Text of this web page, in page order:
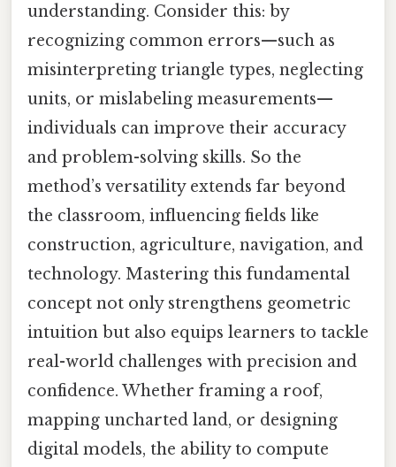
understanding. Consider this: by
recognizing common errors—such as
misinterpreting triangle types, neglecting
units, or mislabeling measurements—
individuals can improve their accuracy
and problem-solving skills. So the
method’s versatility extends far beyond
the classroom, influencing fields like
construction, agriculture, navigation, and
technology. Mastering this fundamental
concept not only strengthens geometric
intuition but also equips learners to tackle
real-world challenges with precision and
confidence. Whether framing a roof,
mapping uncharted land, or designing
digital models, the ability to compute